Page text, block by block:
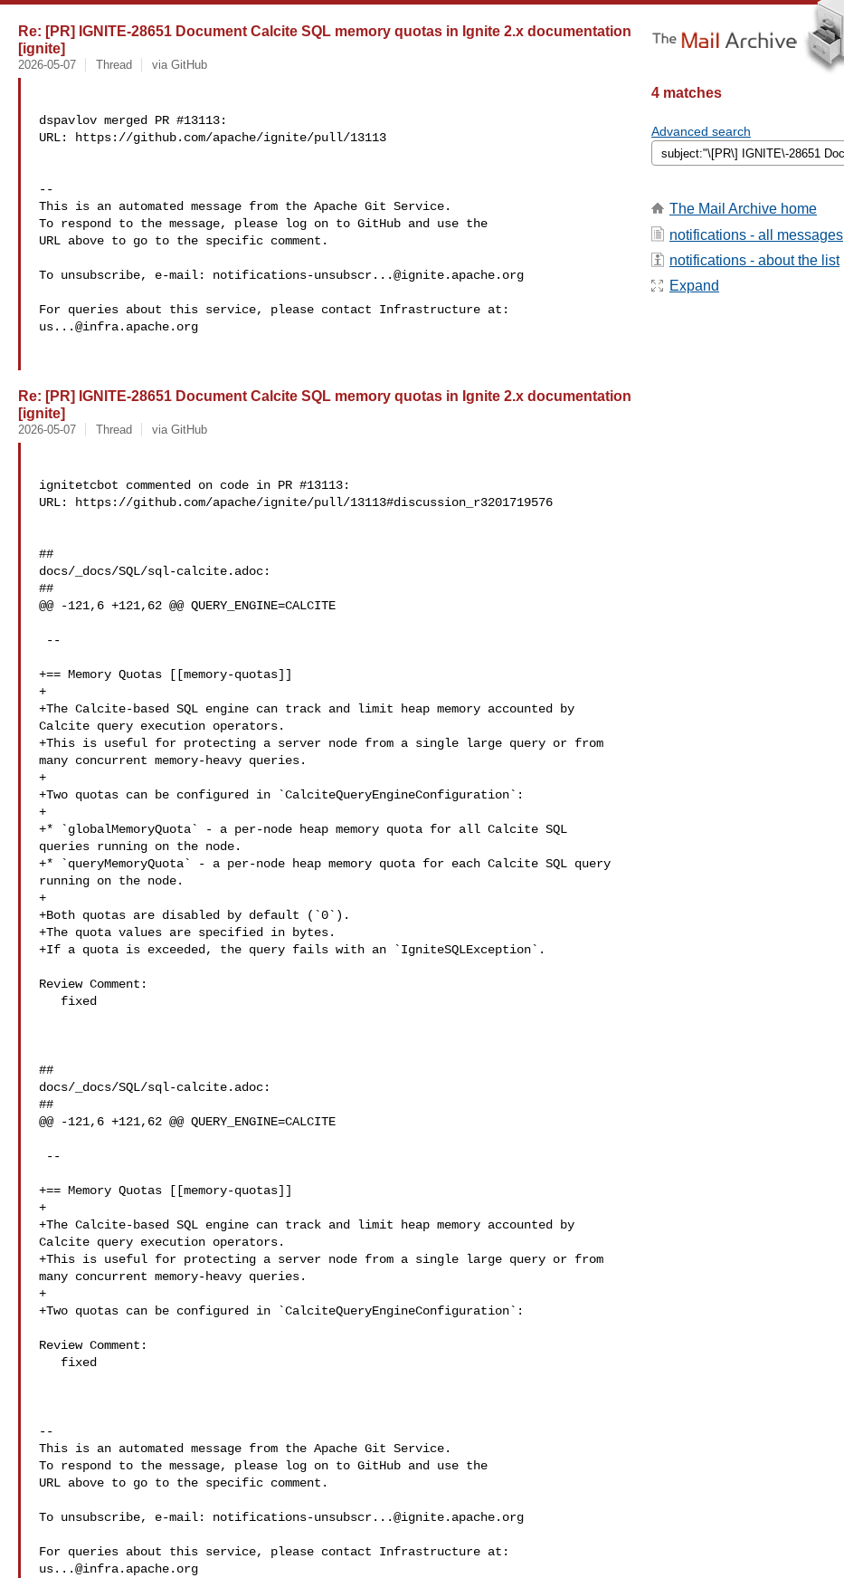
Re: [PR] IGNITE-28651 Document Calcite SQL memory quotas in Ignite 2.x documentation
[ignite]
2026-05-07 Thread via GitHub
dspavlov merged PR #13113:
URL: https://github.com/apache/ignite/pull/13113
--
This is an automated message from the Apache Git Service.
To respond to the message, please log on to GitHub and use the
URL above to go to the specific comment.
To unsubscribe, e-mail: notifications-unsubscr...@ignite.apache.org
us...@infra.apache.org
Re: [PR] IGNITE-28651 Document Calcite SQL memory quotas in Ignite 2.x documentation
[ignite]
2026-05-07 Thread via GitHub
ignitetcbot commented on code in PR #13113:
URL: https://github.com/apache/ignite/pull/13113#discussion_r3201719576
##
docs/_docs/SQL/sql-calcite.adoc:
##
@@ -121,6 +121,62 @@ QUERY_ENGINE=CALCITE
+== Memory Quotas [[memory-quotas]]
+
+The Calcite-based SQL engine can track and limit heap memory accounted by
Calcite query execution operators.
+This is useful for protecting a server node from a single large query or from
many concurrent memory-heavy queries.
+
+Two quotas can be configured in `CalciteQueryEngineConfiguration`:
+
+* `globalMemoryQuota` - a per-node heap memory quota for all Calcite SQL
queries running on the node.
+* `queryMemoryQuota` - a per-node heap memory quota for each Calcite SQL query
running on the node.
+
+Both quotas are disabled by default (`0`).
+The quota values are specified in bytes.
+If a quota is exceeded, the query fails with an `IgniteSQLException`.
Review Comment:
##
docs/_docs/SQL/sql-calcite.adoc:
##
@@ -121,6 +121,62 @@ QUERY_ENGINE=CALCITE
+== Memory Quotas [[memory-quotas]]
+
+The Calcite-based SQL engine can track and limit heap memory accounted by
Calcite query execution operators.
+This is useful for protecting a server node from a single large query or from
many concurrent memory-heavy queries.
+
+Two quotas can be configured in `CalciteQueryEngineConfiguration`:
Review Comment:
--
This is an automated message from the Apache Git Service.
To respond to the message, please log on to GitHub and use the
URL above to go to the specific comment.
To unsubscribe, e-mail: notifications-unsubscr...@ignite.apache.org
us...@infra.apache.org
4 matches
Advanced search
The Mail Archive home
notifications - all messages
notifications - about the list
Expand